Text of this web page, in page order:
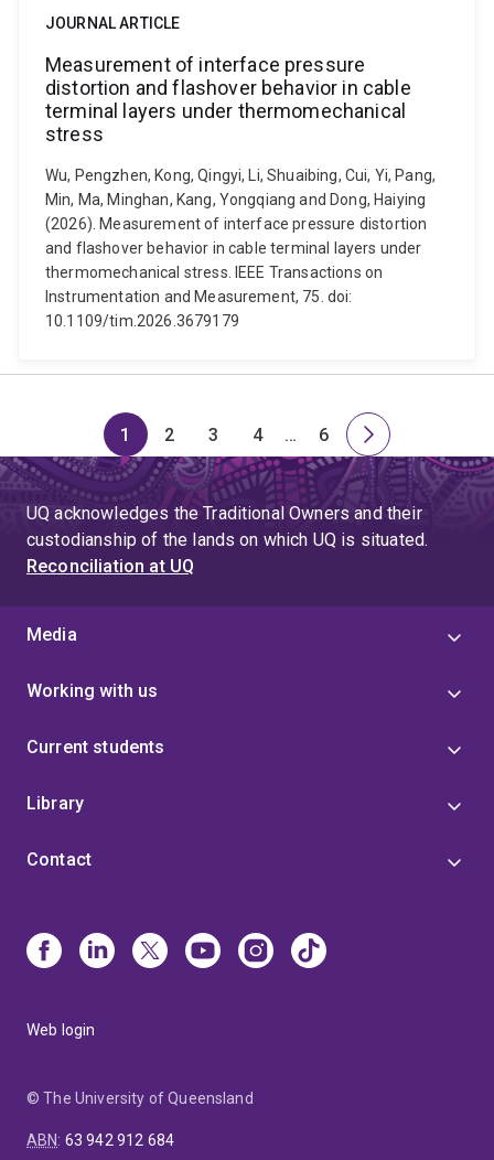
JOURNAL ARTICLE
Measurement of interface pressure
distortion and flashover behavior in cable
terminal layers under thermomechanical
stress
Wu, Pengzhen, Kong, Qingyi, Li, Shuaibing, Cui, Yi, Pang,
Min, Ma, Minghan, Kang, Yongqiang and Dong, Haiying
(2026). Measurement of interface pressure distortion
and flashover behavior in cable terminal layers under
thermomechanical stress. IEEE Transactions on
Instrumentation and Measurement, 75. doi:
10.1109/tim.2026.3679179
Page
1
Page
2
Page
3
Page
4
Skip
to
page
4
…
Page
6
Next
page
UQ acknowledges the Traditional Owners and their
custodianship of the lands on which UQ is situated.
Reconciliation at UQ
Media
Working with us
Current students
Library
Contact
Web login
© The University of Queensland
ABN: 63 942 912 684